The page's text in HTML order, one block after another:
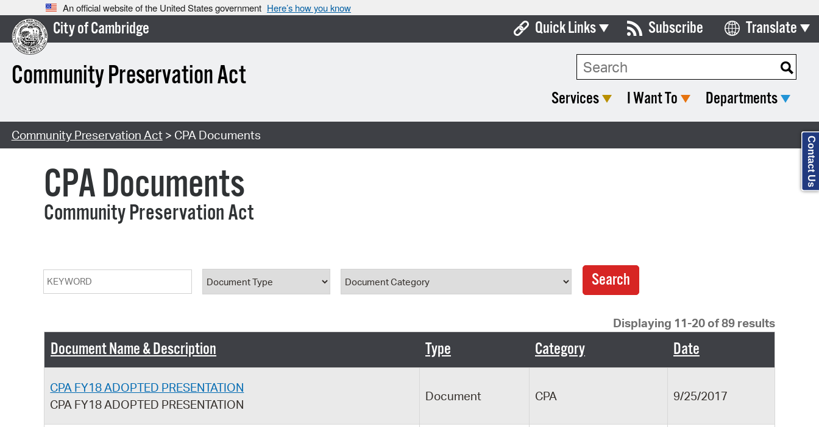
An official website of the United States government Here’s how you know
City of Cambridge
Community Preservation Act
Quick Links
Boards & Commissions
Pay Bills Online
Property Database
View News
Watch City Council
Subscribe Translate
Select Language
Search Type:
Services I Want To Departments
Community Preservation Act> CPA Documents
CPA Documents
Community Preservation Act
Keyword Document Type Document Category
Displaying 11-20 of 89 results
Document Name & Description Type Category Date
CPA FY18 ADOPTED PRESENTATION
CPA FY18 ADOPTED PRESENTATION
Document CPA 9/25/2017
Contact Us